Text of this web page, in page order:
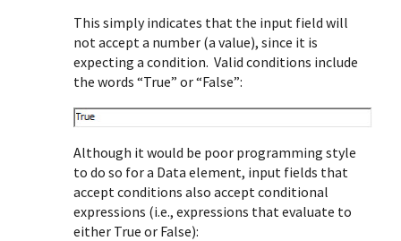
This simply indicates that the input field will
not accept a number (a value), since it is
expecting a condition. Valid conditions include
the words “True” or “False”:
Although it would be poor programming style
to do so for a Data element, input fields that
accept conditions also accept conditional
expressions (i.e., expressions that evaluate to
either True or False):